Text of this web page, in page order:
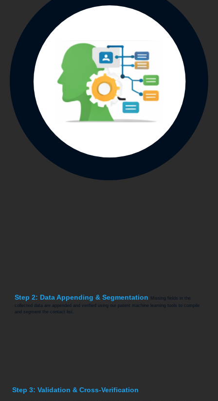
Step 2: Data Appending & Segmentation
Missing fields in the
collected data are appended and verified using our patent machine learning tools to compile
and segment the contact list.
Step 3: Validation & Cross-Verification